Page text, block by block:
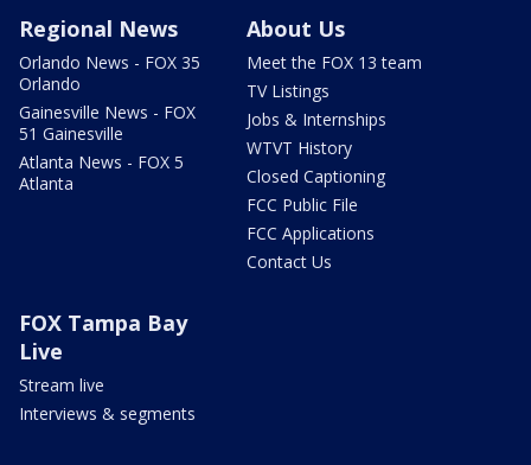
Regional News
Orlando News - FOX 35
Orlando
Gainesville News - FOX
51 Gainesville
Atlanta News - FOX 5
Atlanta
About Us
Meet the FOX 13 team
TV Listings
Jobs & Internships
WTVT History
Closed Captioning
FCC Public File
FCC Applications
Contact Us
FOX Tampa Bay
Live
Stream live
Interviews & segments